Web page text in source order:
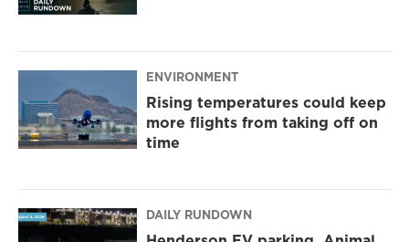
ENVIRONMENT
Rising temperatures could keep
more flights from taking off on
time
DAILY RUNDOWN